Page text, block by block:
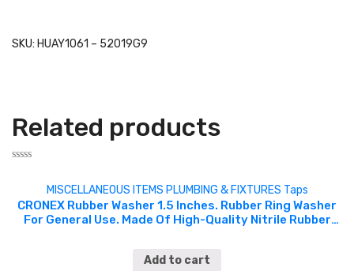
SKU: HUAY1061 – 52019G9
Related products
of
MISCELLANEOUS ITEMS PLUMBING & FIXTURES Taps
CRONEX Rubber Washer 1.5 Inches. Rubber Ring Washer
For General Use. Made Of High-Quality Nitrile Rubber
Deform, And Easy To Use. Can Be Used For Sealing
Add to cart